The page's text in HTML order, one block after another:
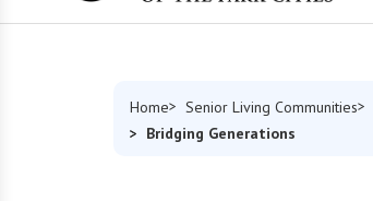
Home Senior Living Communities
Bridging Generations